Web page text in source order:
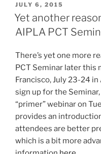
PCT”
POSTED
ON
JULY 6, 2015
Yet another
AIPLA PCT
There’s yet one more
PCT Seminar later this
Francisco, July 23-24
sign up for the
“primer” webinar on
provides an
attendees are better
which is a bit more